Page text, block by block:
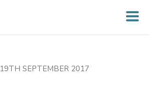
19TH SEPTEMBER 2017